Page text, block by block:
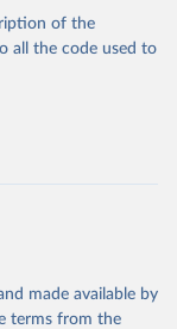
of the
all the code used to
made available by
terms from the